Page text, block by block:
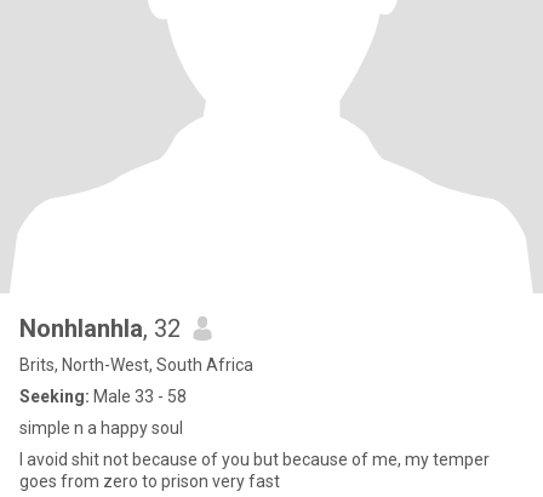
Nonhlanhla, 32
Brits, North-West, South Africa
Seeking: Male 33 - 58
simple n a happy soul
I avoid shit not because of you but because of me, my temper
goes from zero to prison very fast